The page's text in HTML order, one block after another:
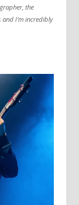
the
I’m incredibly